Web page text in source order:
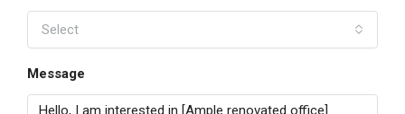
Select
Message